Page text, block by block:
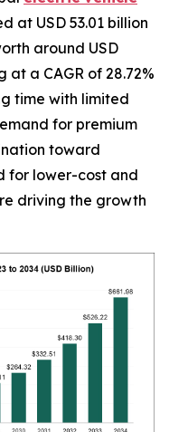
at USD 53.01 billion
around USD
at a CAGR of 28.72%
time with limited
for premium
toward
for lower-cost and
driving the growth